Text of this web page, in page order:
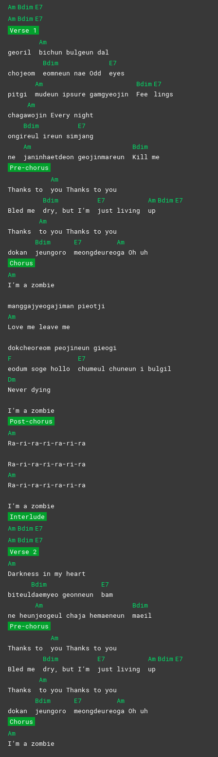
Am Bdim E7
Am Bdim E7
Verse 1
georil
Am
bichun bulgeun dal
chojeom
Bdim
eomneun nae Odd
E7
eyes
pitgi
Am
mudeun ipsure gamgyeojin
Bdim
Fee
E7
lings
chaga
Am
wojin Every night
ongi
Bdim
reul ireun sim
E7
jang
ne
Am
janinhaetdeon geojinmareun
Bdim
Kill me
Pre-chorus
Thanks to
Am
you Thanks to you
Bled me
Bdim
dry, but I’m
E7
just living
Am
up
Bdim E7
Thanks
Am
to you Thanks to you
dokan
Bdim
jeungoro
E7
meongdeureo
Am
ga Oh uh
Chorus
Am
I’m a zombie
manggajyeogajiman pieotji
Am
Love me leave me
dokcheoreom peojineun gieogi
F
eodum soge hollo
E7
chumeul chuneun i bulgil
Dm
Never dying
I’m a zombie
Post-chorus
Am
Ra-ri-ra-ri-ra-ri-ra
Ra-ri-ra-ri-ra-ri-ra
Am
Ra-ri-ra-ri-ra-ri-ra
I’m a zombie
Interlude
Am Bdim E7
Am Bdim E7
Verse 2
Am
Darkness in my heart
biteul
Bdim
daemyeo geonneun
E7
bam
ne heun
Am
jeogeul chaja hemaeneun
Bdim
maeil
Pre-chorus
Thanks to
Am
you Thanks to you
Bled me
Bdim
dry, but I’m
E7
just living
Am
up
Bdim E7
Thanks
Am
to you Thanks to you
dokan
Bdim
jeungoro
E7
meongdeureo
Am
ga Oh uh
Chorus
Am
I’m a zombie